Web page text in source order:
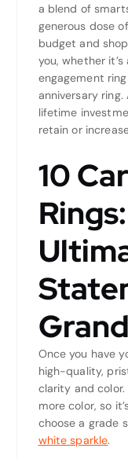
a blend of
generous dose
budget and
you, whether
engagement
anniversary
lifetime
retain or
10
Once you have
high-quality,
clarity and
more color, so
choose a grade
white sparkle.